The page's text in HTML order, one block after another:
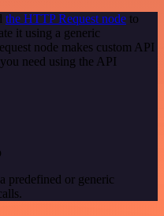
the HTTP Request node to
it using a generic
node makes custom API
need using the API
predefined or generic